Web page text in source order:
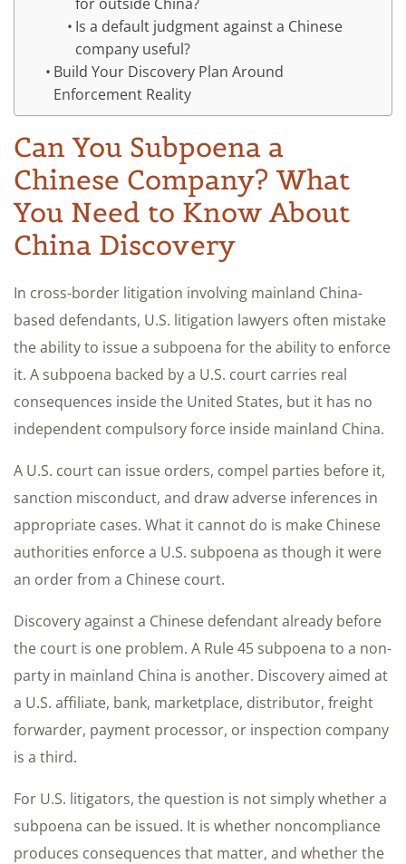
Is a default judgment against a Chinese
company useful?
Build Your Discovery Plan Around
Enforcement Reality
Can You Subpoena a
Chinese Company? What
You Need to Know About
China Discovery
In cross-border litigation involving mainland China-
based defendants, U.S. litigation lawyers often mistake
the ability to issue a subpoena for the ability to enforce
it. A subpoena backed by a U.S. court carries real
consequences inside the United States, but it has no
independent compulsory force inside mainland China.
A U.S. court can issue orders, compel parties before it,
sanction misconduct, and draw adverse inferences in
appropriate cases. What it cannot do is make Chinese
authorities enforce a U.S. subpoena as though it were
an order from a Chinese court.
Discovery against a Chinese defendant already before
the court is one problem. A Rule 45 subpoena to a non-
party in mainland China is another. Discovery aimed at
a U.S. affiliate, bank, marketplace, distributor, freight
forwarder, payment processor, or inspection company
is a third.
For U.S. litigators, the question is not simply whether a
subpoena can be issued. It is whether noncompliance
produces consequences that matter, and whether the